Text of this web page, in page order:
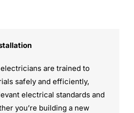
are trained to
safely and efficiently,
electrical standards and
you’re building a new